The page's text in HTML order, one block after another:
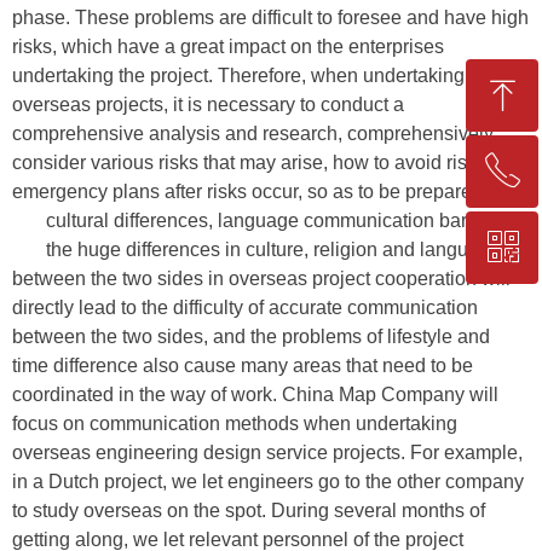
phase. These problems are difficult to foresee and have high
risks, which have a great impact on the enterprises
undertaking the project. Therefore, when undertaking
overseas projects, it is necessary to conduct a
comprehensive analysis and research, comprehensively
consider various risks that may arise, how to avoid risks and
emergency plans after risks occur, so as to be prepared.
cultural differences, language communication barriers
the huge differences in culture, religion and language
between the two sides in overseas project cooperation will
directly lead to the difficulty of accurate communication
between the two sides, and the problems of lifestyle and
time difference also cause many areas that need to be
coordinated in the way of work. China Map Company will
focus on communication methods when undertaking
overseas engineering design service projects. For example,
in a Dutch project, we let engineers go to the other company
to study overseas on the spot. During several months of
getting along, we let relevant personnel of the project
ꁸ
Topꂅ
+86-25-83206633
ꀥ